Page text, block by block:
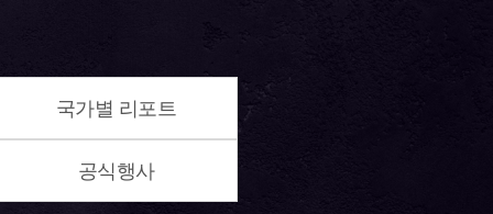
국가별 리포트
공식행사